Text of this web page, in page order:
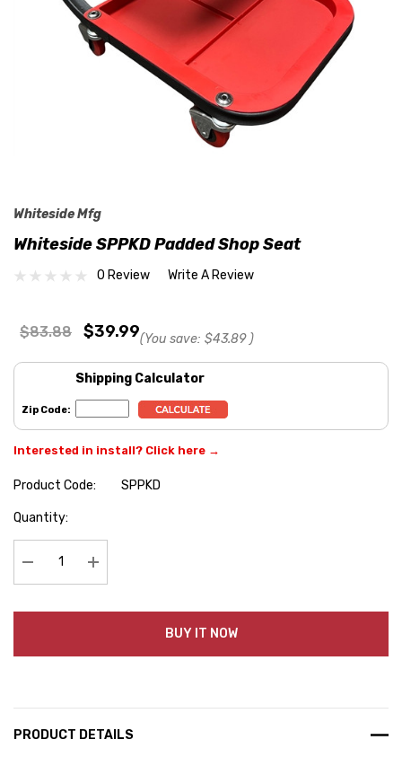
Whiteside Mfg
Whiteside SPPKD Padded Shop Seat
0 Review Write A Review
$83.88 $39.99(You save: $43.89 )
Shipping Calculator
Zip Code:
Interested in install? Click here →
Product Code:
SPPKD
Hurry
Quantity:
Decrease Quantity:Increase Quantity:
BUY IT NOW
PRODUCT DETAILS